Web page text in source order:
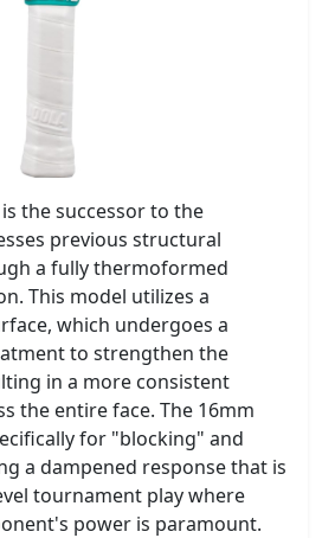
is the successor to the
previous structural
a fully thermoformed
This model utilizes a
which undergoes a
to strengthen the
in a more consistent
the entire face. The 16mm
for "blocking" and
a dampened response that is
tournament play where
power is paramount.